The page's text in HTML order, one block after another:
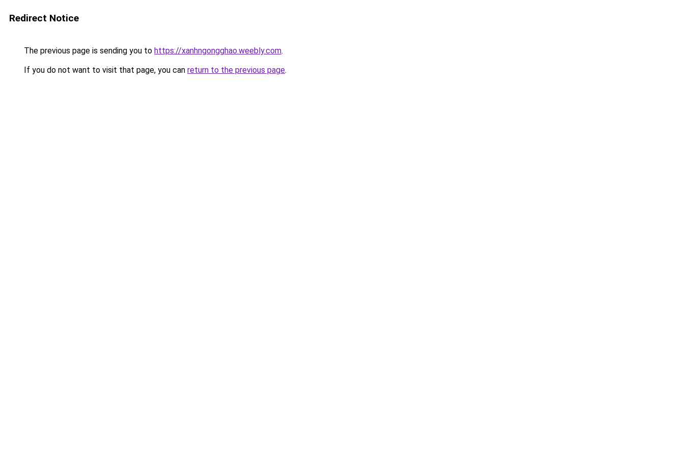
Redirect Notice
The previous page is sending you to https://xanhngongghao.weebly.com.
If you do not want to visit that page, you can return to the previous page.